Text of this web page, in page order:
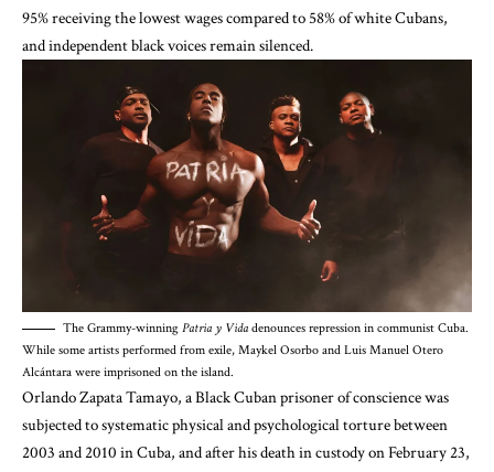
95% receiving the lowest wages compared to 58% of white Cubans,
andindependent black voices remain silenced.
The Grammy-winning Patria y Vida denounces repression in communist Cuba.
While some artists performed from exile, Maykel Osorbo and Luis Manuel Otero
Alcántara were imprisoned on the island.
Orlando Zapata Tamayo, a Black Cuban prisoner of consciencewas
subjected to systematic physical and psychological torturebetween
2003 and 2010 in Cuba, andafter his death in custody on February 23,